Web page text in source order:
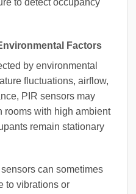
Factors
by environmental
fluctuations, airflow,
PIR sensors may
rooms with high ambient
remain stationary
can sometimes
to vibrations or